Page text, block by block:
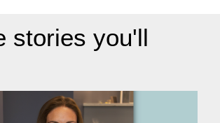
stories you'll